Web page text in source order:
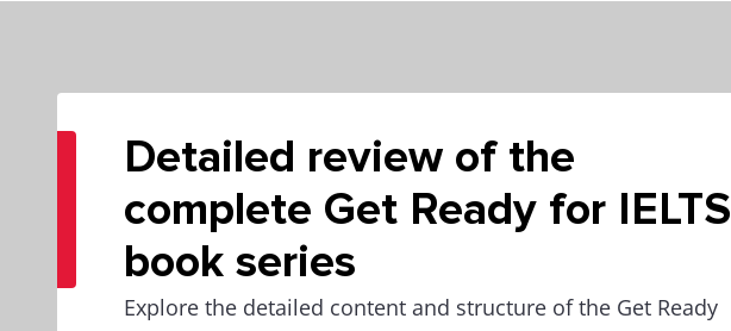
Detailed review of the
complete Get Ready for IELTS
book series
Explore the detailed content and structure of the Get Ready